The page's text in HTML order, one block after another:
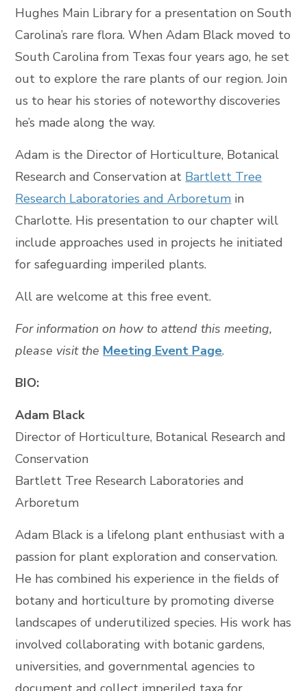
Hughes Main Library for a presentation on South
Carolina’s rare flora. When Adam Black moved to
South Carolina from Texas four years ago, he set
out to explore the rare plants of our region. Join
us to hear his stories of noteworthy discoveries
he’s made along the way.
Adam is the Director of Horticulture, Botanical
Research and Conservation at Bartlett Tree
Research Laboratories and Arboretum in
Charlotte. His presentation to our chapter will
include approaches used in projects he initiated
for safeguarding imperiled plants.
All are welcome at this free event.
For information on how to attend this meeting,
please visit the Meeting Event Page.
BIO:
Adam Black
Director of Horticulture, Botanical Research and
Conservation
Bartlett Tree Research Laboratories and
Arboretum
Adam Black is a lifelong plant enthusiast with a
passion for plant exploration and conservation.
He has combined his experience in the fields of
botany and horticulture by promoting diverse
landscapes of underutilized species. His work has
involved collaborating with botanic gardens,
universities, and governmental agencies to